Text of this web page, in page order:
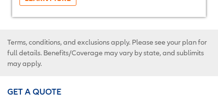
Terms, conditions, and exclusions apply. Please see your plan for
full details. Benefits/Coverage may vary by state, and sublimits
may apply.
GET A QUOTE